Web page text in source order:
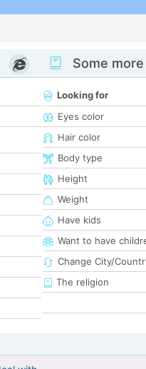
Some
Looking for
Eyes color
Hair color
Body type
Height
Weight
Have kids
Want to have
Change City/
The religion